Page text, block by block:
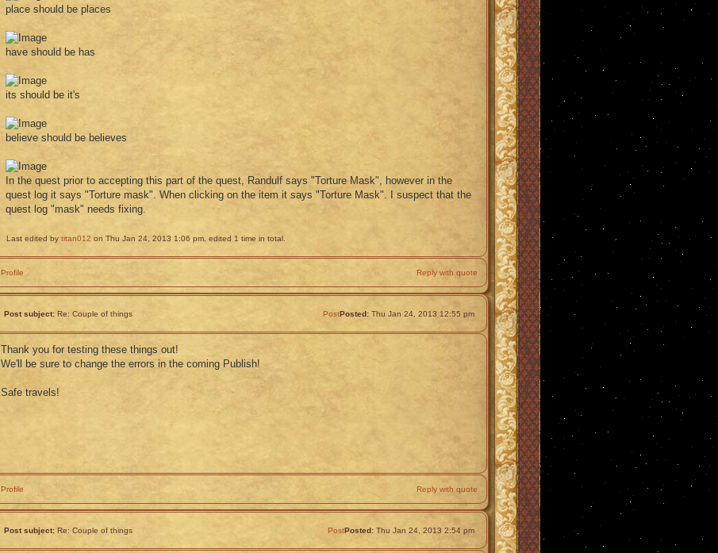
place should be places
have should be has
its should be it's
believe should be believes
In the quest prior to accepting this part of the quest, Randulf says "Torture Mask", however in the
quest log it says "Torture mask". When clicking on the item it says "Torture Mask". I suspect that the
quest log "mask" needs fixing.
Last edited by titan012 on Thu Jan 24, 2013 1:06 pm, edited 1 time in total.
Profile Reply with quote
Post subject: Re: Couple of things PostPosted: Thu Jan 24, 2013 12:55 pm
Thank you for testing these things out!
We'll be sure to change the errors in the coming Publish!
Safe travels!
Profile Reply with quote
Post subject: Re: Couple of things PostPosted: Thu Jan 24, 2013 2:54 pm